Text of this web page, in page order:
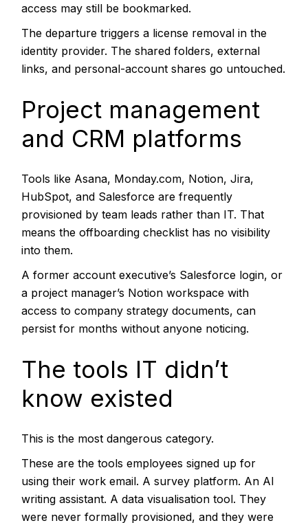
access may still be bookmarked.
The departure triggers a license removal in the
identity provider. The shared folders, external
links, and personal-account shares go untouched.
Project management
and CRM platforms
Tools like Asana, Monday.com, Notion, Jira,
HubSpot, and Salesforce are frequently
provisioned by team leads rather than IT. That
means the offboarding checklist has no visibility
into them.
A former account executive’s Salesforce login, or
a project manager’s Notion workspace with
access to company strategy documents, can
persist for months without anyone noticing.
The tools IT didn’t
know existed
This is the most dangerous category.
These are the tools employees signed up for
using their work email. A survey platform. An AI
writing assistant. A data visualisation tool. They
were never formally provisioned, and they were